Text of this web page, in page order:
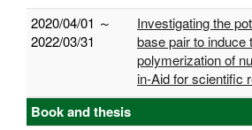
2020/04/01 ～
2022/03/31
Investigating the
base pair to induce
polymerization of
in-Aid for scientific
Book and thesis